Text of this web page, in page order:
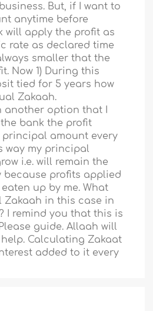
But, if I want to
anytime before
will apply the profit as
rate as declared time
smaller that the
Now 1) During this
tied for 5 years how
Zakaah.
another option that I
bank the profit
principal amount every
way my principal
i.e. will remain the
because profits applied
up by me. What
Zakaah in this case in
I remind you that this is
guide. Allaah will
Calculating Zakaat
added to it every